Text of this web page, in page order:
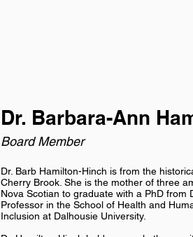
Dr. Barbara-Ann
Board Member
Dr. Barb Hamilton-Hinch is from the
Cherry Brook. She is the mother of three
Nova Scotian to graduate with a PhD from
Professor in the School of Health and
Inclusion at Dalhousie University.